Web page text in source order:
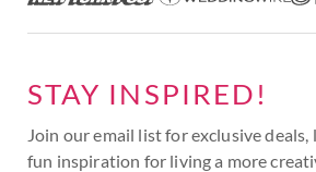
STAY INSPIRED!
Join our email list for exclusive deals,
fun inspiration for living a more